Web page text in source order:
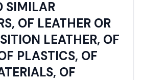
SIMILAR
OF LEATHER OR
LEATHER, OF
PLASTICS, OF
OF